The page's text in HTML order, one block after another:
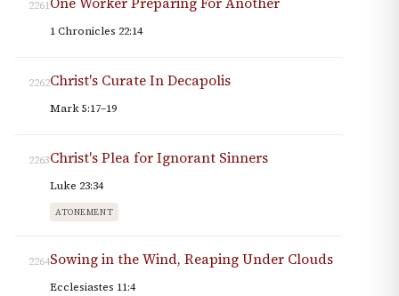
2261
1 Chronicles 22:14
2262Christ's Curate In Decapolis
Mark 5:17–19
2263Christ's Plea for Ignorant Sinners
Luke 23:34
ATONEMENT
2264Sowing in the Wind, Reaping Under Clouds
Ecclesiastes 11:4